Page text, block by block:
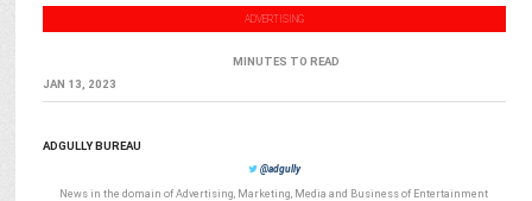
ADVERTISING
MINUTES TO READ
JAN 13, 2023
ADGULLY BUREAU
@adgully
News in the domain of Advertising, Marketing, Media and Business of Entertainment